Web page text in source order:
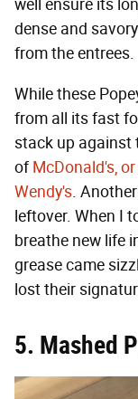
well ensure its
dense and
from the entrees.
While these
from all its fast
stack up against
ofMcDonald's,
Wendy's.
leftover. When I
breathe new life
grease came
lost their
5. Mashed